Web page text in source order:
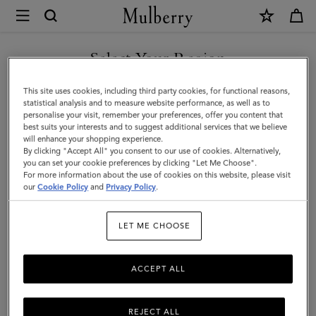
Mulberry
Heritage
Bifold
Coin
Wallet
|
Black
Small
Select Your Region
You are currently browsing the Australia site but we noticed you
are in United States.
GO TO UNITED STATES SITE
CONTINUE TO AUSTRALIA
SITE
This site uses cookies, including third party cookies, for functional reasons,
statistical analysis and to measure website performance, as well as to
personalise your visit, remember your preferences, offer you content that
best suits your interests and to suggest additional services that we believe
will enhance your shopping experience.
By clicking "Accept All" you consent to our use of cookies. Alternatively,
you can set your cookie preferences by clicking "Let Me Choose".
For more information about the use of cookies on this website, please visit
ourCookie Policy and Privacy Policy.
LET ME CHOOSE
REJECT ALL
ACCEPT ALL